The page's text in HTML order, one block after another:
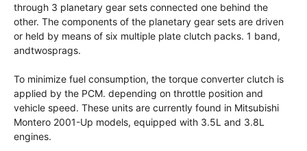
through 3 planetary gear sets connected one behind the
other. The components of the planetary gear sets are driven
or held by means of six multiple plate clutch packs. 1 band,
andtwosprags.
To minimize fuel consumption, the torque converter clutch is
applied by the PCM. depending on throttle position and
vehicle speed. These units are currently found in Mitsubishi
Montero 2001-Up models, equipped with 3.5L and 3.8L
engines.